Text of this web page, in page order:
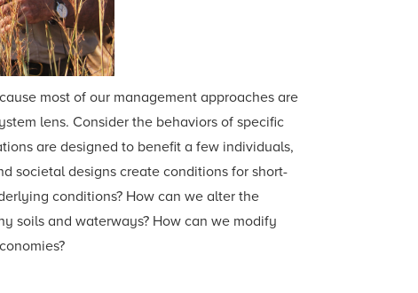
most of our management approaches are
lens. Consider the behaviors of specific
are designed to benefit a few individuals,
societal designs create conditions for short-
conditions? How can we alter the
soils and waterways? How can we modify